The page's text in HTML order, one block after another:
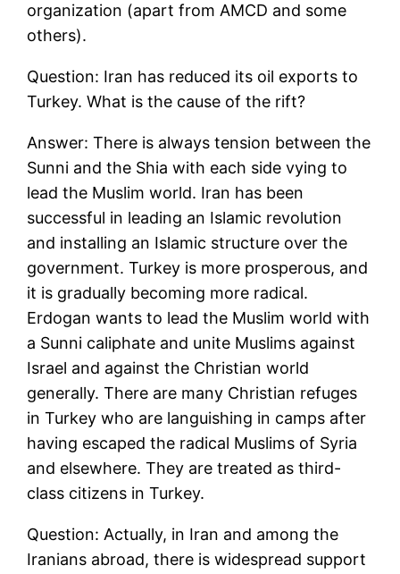
organization (apart from AMCD and some
others).
Question: Iran has reduced its oil exports to
Turkey. What is the cause of the rift?
Answer: There is always tension between the
Sunni and the Shia with each side vying to
lead the Muslim world. Iran has been
successful in leading an Islamic revolution
and installing an Islamic structure over the
government. Turkey is more prosperous, and
it is gradually becoming more radical.
Erdogan wants to lead the Muslim world with
a Sunni caliphate and unite Muslims against
Israel and against the Christian world
generally. There are many Christian refuges
in Turkey who are languishing in camps after
having escaped the radical Muslims of Syria
and elsewhere. They are treated as third-
class citizens in Turkey.
Question: Actually, in Iran and among the
Iranians abroad, there is widespread support